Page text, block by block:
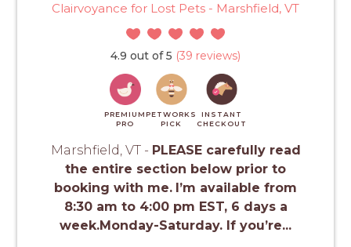
Clairvoyance for Lost Pets - Marshfield, VT
4.9 out of 5 (39 reviews)
PREMIUM
PRO
PETWORKS
PICK
INSTANT
CHECKOUT
Marshfield, VT - PLEASE carefully read
the entire section below prior to
booking with me. I’m available from
8:30 am to 4:00 pm EST, 6 days a
week.Monday-Saturday. If you’re...